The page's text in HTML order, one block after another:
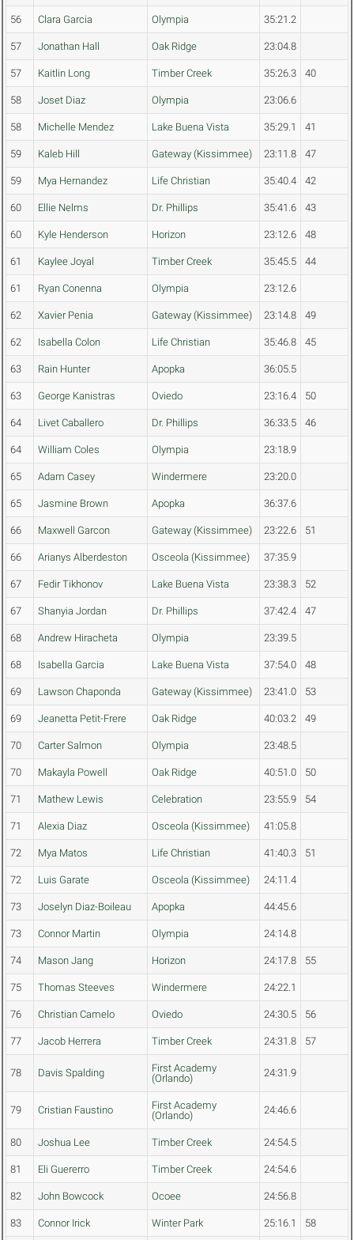
56 Clara Garcia Olympia 35:21.2
57 Jonathan Hall Oak Ridge 23:04.8
57 Kaitlin Long Timber Creek 35:26.3 40
58 Joset Diaz Olympia 23:06.6
58 Michelle Mendez Lake Buena Vista 35:29.1 41
59 Kaleb Hill Gateway (Kissimmee) 23:11.8 47
59 Mya Hernandez Life Christian 35:40.4 42
60 Ellie Nelms Dr. Phillips 35:41.6 43
60 Kyle Henderson Horizon 23:12.6 48
61 Kaylee Joyal Timber Creek 35:45.5 44
61 Ryan Conenna Olympia 23:12.6
62 Xavier Penia Gateway (Kissimmee) 23:14.8 49
62 Isabella Colon Life Christian 35:46.8 45
63 Rain Hunter Apopka 36:05.5
63 George Kanistras Oviedo 23:16.4 50
64 Livet Caballero Dr. Phillips 36:33.5 46
64 William Coles Olympia 23:18.9
65 Adam Casey Windermere 23:20.0
65 Jasmine Brown Apopka 36:37.6
66 Maxwell Garcon Gateway (Kissimmee) 23:22.6 51
66 Arianys Alberdeston Osceola (Kissimmee) 37:35.9
67 Fedir Tikhonov Lake Buena Vista 23:38.3 52
67 Shanyia Jordan Dr. Phillips 37:42.4 47
68 Andrew Hiracheta Olympia 23:39.5
68 Isabella Garcia Lake Buena Vista 37:54.0 48
69 Lawson Chaponda Gateway (Kissimmee) 23:41.0 53
69 Jeanetta Petit-Frere Oak Ridge 40:03.2 49
70 Carter Salmon Olympia 23:48.5
70 Makayla Powell Oak Ridge 40:51.0 50
71 Mathew Lewis Celebration 23:55.9 54
71 Alexia Diaz Osceola (Kissimmee) 41:05.8
72 Mya Matos Life Christian 41:40.3 51
72 Luis Garate Osceola (Kissimmee) 24:11.4
73 Joselyn Diaz-Boileau Apopka 44:45.6
73 Connor Martin Olympia 24:14.8
74 Mason Jang Horizon 24:17.8 55
75 Thomas Steeves Windermere 24:22.1
76 Christian Camelo Oviedo 24:30.5 56
77 Jacob Herrera Timber Creek 24:31.8 57
78 Davis Spalding
First Academy
(Orlando)
24:31.9
79 Cristian Faustino
First Academy
(Orlando)
24:46.6
80 Joshua Lee Timber Creek 24:54.5
81 Eli Guererro Timber Creek 24:54.6
82 John Bowcock Ocoee 24:56.8
83 Connor Irick Winter Park 25:16.1 58